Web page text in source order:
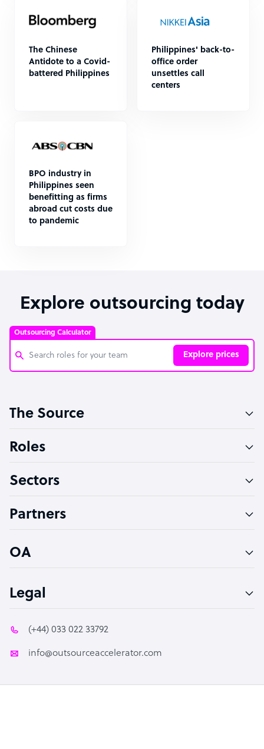
The Chinese
Antidote to a Covid-
battered Philippines
Philippines' back-to-
office order
unsettles call
centers
BPO industry in
Philippines seen
benefitting as firms
abroad cut costs due
to pandemic
Explore outsourcing today
Outsourcing Calculator
Explore prices
Software Developer
Technical Support Specialist
PPC Specialist
The Source
Roles
Sectors
Partners
OA
Legal
(+44) 033 022 33792
info@outsourceaccelerator.com